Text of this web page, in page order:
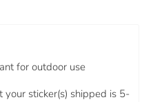
for outdoor use
sticker(s) shipped is 5-